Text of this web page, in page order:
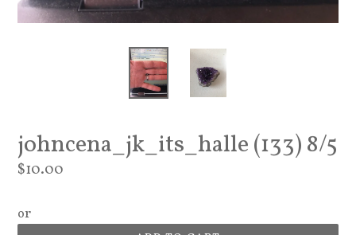
johncena_jk_its_halle (133) 8/5
Regular
$10.00
or